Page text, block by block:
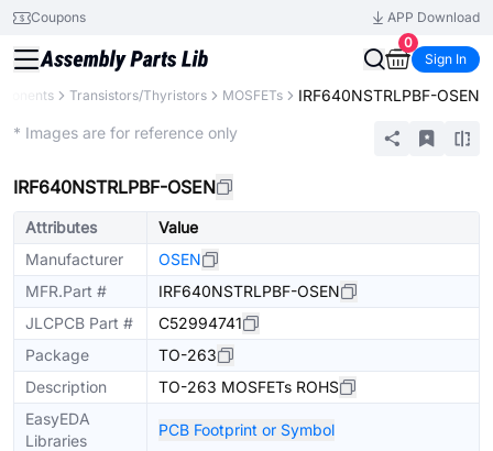
Coupons
APP Download
0
Sign In
Transistors/Thyristors MOSFETs IRF640NSTRLPBF-OSEN
* Images are for reference only
IRF640NSTRLPBF-OSEN
Attributes
Value
Manufacturer
OSEN
MFR.Part #
IRF640NSTRLPBF-OSEN
JLCPCB Part #
C52994741
Package
TO-263
Description
TO-263 MOSFETs ROHS
EasyEDA
Libraries
PCB Footprint or Symbol